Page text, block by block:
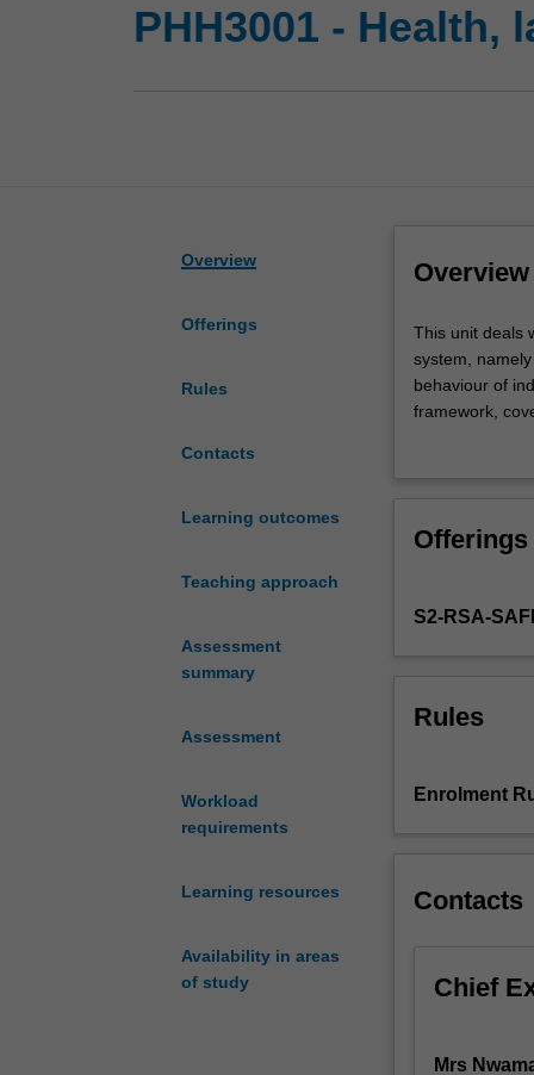
PHH3001 - Health,
Overview
Offerings
Rules
Contacts
Learning outcomes
Teaching approach
Assessment
summary
Assessment
Workload
requirements
Learning resources
Availability in areas
of study
Overview
This
unit
deals
with
professional
the
care
the
principles
the
This unit deals
system,
behaviour of
framework,
care
Offerings
S2-RSA-
Rules
Enrolment
Contacts
Chief
Mrs